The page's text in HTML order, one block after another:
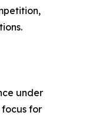
under
for